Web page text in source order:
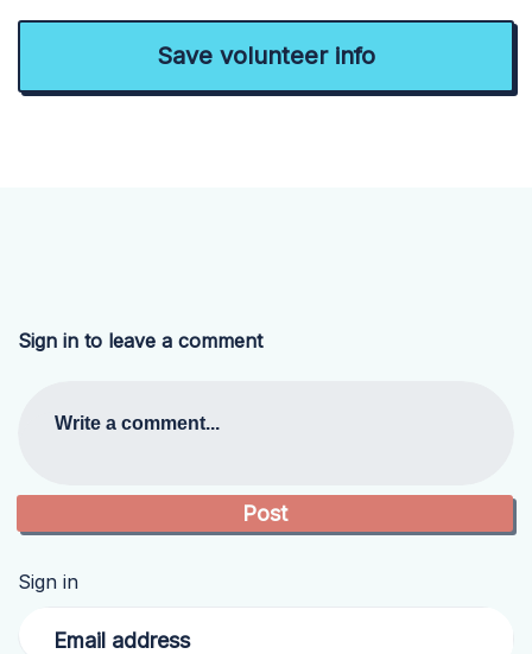
Sign in to leave a comment
Write a comment...
Sign in
Email address